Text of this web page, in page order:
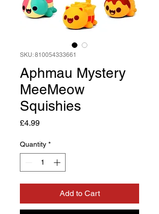
SKU: 810054333661
Aphmau Mystery
MeeMeow
Squishies
£4.99Price
Quantity *
Add to Cart